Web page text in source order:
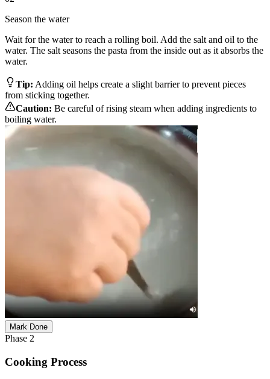
Season the water
Wait for the water to reach a rolling boil. Add the salt and oil to the
water. The salt seasons the pasta from the inside out as it absorbs the
water.
Tip: Adding oil helps create a slight barrier to prevent pieces
from sticking together.
Caution: Be careful of rising steam when adding ingredients to
boiling water.
Mark Done
Phase 2
Cooking Process